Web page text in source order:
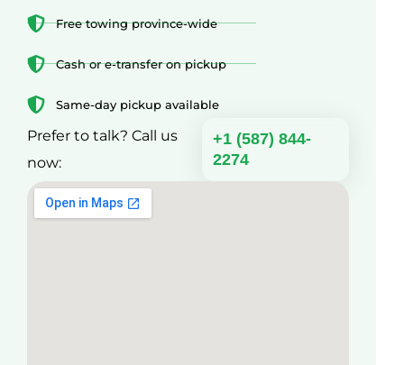
Free towing province-wide
Cash or e-transfer on pickup
Same-day pickup available
Prefer to talk? Call us
now:
+1 (587) 844-
2274